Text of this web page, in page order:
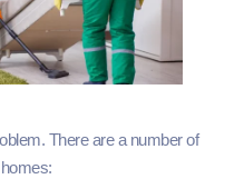
There are a number of